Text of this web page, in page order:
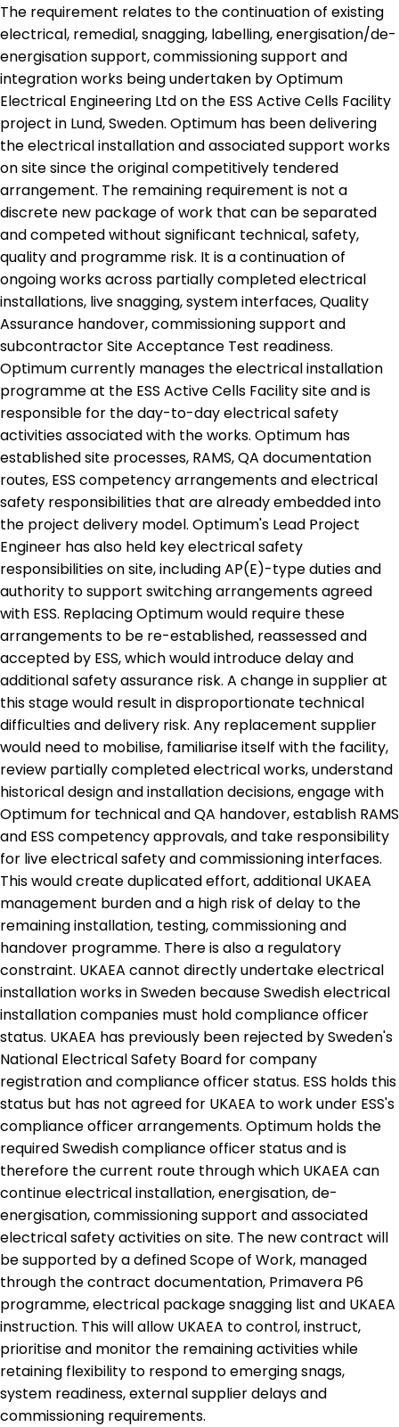
The requirement relates to the continuation of existing
electrical, remedial, snagging, labelling, energisation/de-
energisation support, commissioning support and
integration works being undertaken by Optimum
Electrical Engineering Ltd on the ESS Active Cells Facility
project in Lund, Sweden. Optimum has been delivering
the electrical installation and associated support works
on site since the original competitively tendered
arrangement. The remaining requirement is not a
discrete new package of work that can be separated
and competed without significant technical, safety,
quality and programme risk. It is a continuation of
ongoing works across partially completed electrical
installations, live snagging, system interfaces, Quality
Assurance handover, commissioning support and
subcontractor Site Acceptance Test readiness.
Optimum currently manages the electrical installation
programme at the ESS Active Cells Facility site and is
responsible for the day-to-day electrical safety
activities associated with the works. Optimum has
established site processes, RAMS, QA documentation
routes, ESS competency arrangements and electrical
safety responsibilities that are already embedded into
the project delivery model. Optimum's Lead Project
Engineer has also held key electrical safety
responsibilities on site, including AP(E)-type duties and
authority to support switching arrangements agreed
with ESS. Replacing Optimum would require these
arrangements to be re-established, reassessed and
accepted by ESS, which would introduce delay and
additional safety assurance risk. A change in supplier at
this stage would result in disproportionate technical
difficulties and delivery risk. Any replacement supplier
would need to mobilise, familiarise itself with the facility,
review partially completed electrical works, understand
historical design and installation decisions, engage with
Optimum for technical and QA handover, establish RAMS
and ESS competency approvals, and take responsibility
for live electrical safety and commissioning interfaces.
This would create duplicated effort, additional UKAEA
management burden and a high risk of delay to the
remaining installation, testing, commissioning and
handover programme. There is also a regulatory
constraint. UKAEA cannot directly undertake electrical
installation works in Sweden because Swedish electrical
installation companies must hold compliance officer
status. UKAEA has previously been rejected by Sweden's
National Electrical Safety Board for company
registration and compliance officer status. ESS holds this
status but has not agreed for UKAEA to work under ESS's
compliance officer arrangements. Optimum holds the
required Swedish compliance officer status and is
therefore the current route through which UKAEA can
continue electrical installation, energisation, de-
energisation, commissioning support and associated
electrical safety activities on site. The new contract will
be supported by a defined Scope of Work, managed
through the contract documentation, Primavera P6
programme, electrical package snagging list and UKAEA
instruction. This will allow UKAEA to control, instruct,
prioritise and monitor the remaining activities while
retaining flexibility to respond to emerging snags,
system readiness, external supplier delays and
commissioning requirements.